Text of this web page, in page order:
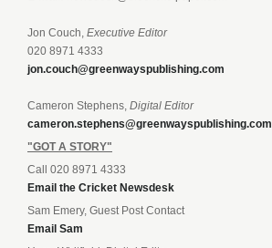
Jon Couch, Executive Editor
020 8971 4333
jon.couch@greenwayspublishing.com
Cameron Stephens, Digital Editor
cameron.stephens@greenwayspublishing.com
"GOT A STORY"
Call 020 8971 4333
Email the Cricket Newsdesk
Sam Emery, Guest Post Contact
Email Sam